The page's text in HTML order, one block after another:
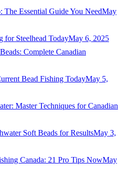
The Essential Guide You NeedMay
for Steelhead TodayMay 6, 2025
Complete Canadian
Bead Fishing TodayMay 5,
Master Techniques for Canadian
Soft Beads for ResultsMay 3,
Canada: 21 Pro Tips NowMay